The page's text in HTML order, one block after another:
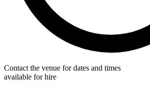
Contact the venue for dates and times
available for hire